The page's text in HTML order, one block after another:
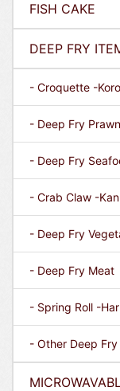
FISH CAKE
DEEP FRY
- Croquette -
- Deep Fry
- Deep Fry
- Crab Claw -
- Deep Fry
- Deep Fry Meat
- Spring Roll -
- Other Deep Fry